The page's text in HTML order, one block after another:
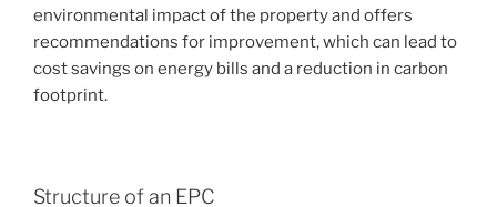
environmental impact of the property and offers
recommendations for improvement, which can lead to
cost savings on energy bills and a reduction in carbon
footprint.
Structure of an EPC